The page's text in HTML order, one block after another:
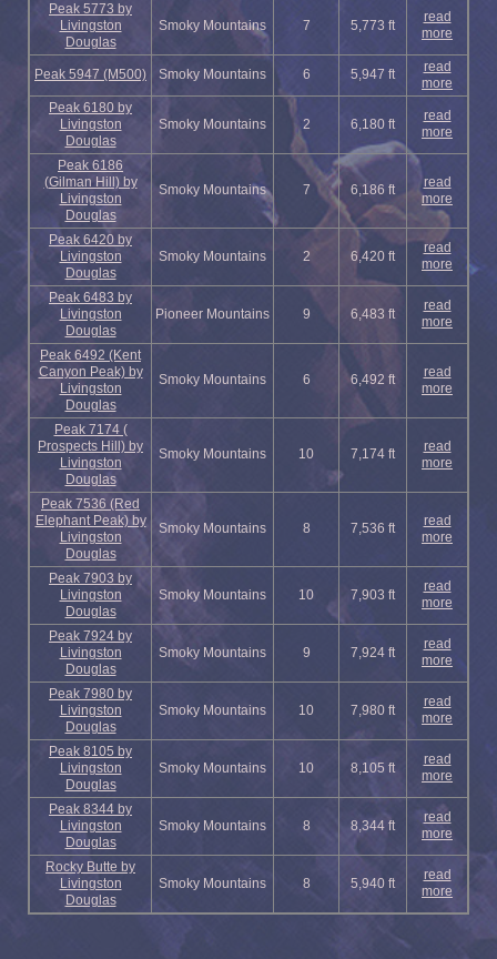
Peak 5773 by
Livingston
Douglas
Smoky Mountains 7 5,773 ft
read
more
Peak 5947 (M500) Smoky Mountains 6 5,947 ft
read
more
Peak 6180 by
Livingston
Douglas
Smoky Mountains 2 6,180 ft
read
more
Peak 6186
(Gilman Hill) by
Livingston
Douglas
Smoky Mountains 7 6,186 ft
read
more
Peak 6420 by
Livingston
Douglas
Smoky Mountains 2 6,420 ft
read
more
Peak 6483 by
Livingston
Douglas
Pioneer Mountains 9 6,483 ft
read
more
Peak 6492 (Kent
Canyon Peak) by
Livingston
Douglas
Smoky Mountains 6 6,492 ft
read
more
Peak 7174 (
Prospects Hill) by
Livingston
Douglas
Smoky Mountains 10 7,174 ft
read
more
Peak 7536 (Red
Elephant Peak) by
Livingston
Douglas
Smoky Mountains 8 7,536 ft
read
more
Peak 7903 by
Livingston
Douglas
Smoky Mountains 10 7,903 ft
read
more
Peak 7924 by
Livingston
Douglas
Smoky Mountains 9 7,924 ft
read
more
Peak 7980 by
Livingston
Douglas
Smoky Mountains 10 7,980 ft
read
more
Peak 8105 by
Livingston
Douglas
Smoky Mountains 10 8,105 ft
read
more
Peak 8344 by
Livingston
Douglas
Smoky Mountains 8 8,344 ft
read
more
Rocky Butte by
Livingston
Douglas
Smoky Mountains 8 5,940 ft
read
more